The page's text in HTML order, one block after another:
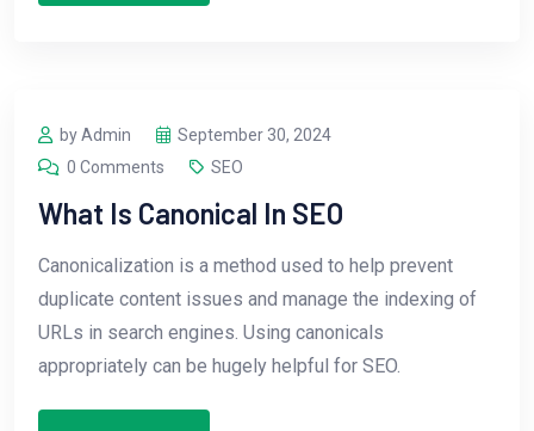
by Admin
September 30, 2024
0 Comments
SEO
What Is Canonical In SEO
Canonicalization is a method used to help prevent
duplicate content issues and manage the indexing of
URLs in search engines. Using canonicals
appropriately can be hugely helpful for SEO.